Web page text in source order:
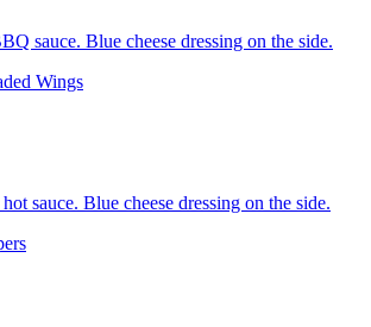
sauce. Blue cheese dressing on the side.
Wings
sauce. Blue cheese dressing on the side.